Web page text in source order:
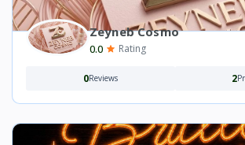
Zeyneb Cosmo
0.0 Rating
0Reviews 2